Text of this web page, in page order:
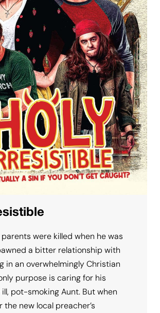
parents were killed when he was
a bitter relationship with
in an overwhelmingly Christian
purpose is caring for his
pot-smoking Aunt. But when
the new local preacher’s